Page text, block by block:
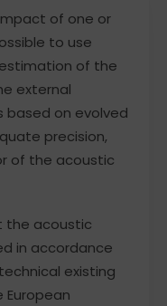
of one or
to use
of the
external
based on evolved
precision,
of the acoustic
the acoustic
in accordance
existing